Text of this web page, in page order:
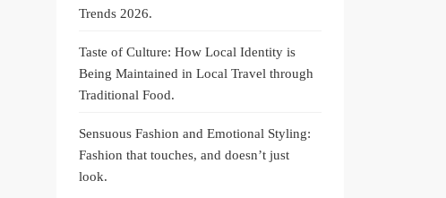
Trends 2026.
Taste of Culture: How Local Identity is
Being Maintained in Local Travel through
Traditional Food.
Sensuous Fashion and Emotional Styling:
Fashion that touches, and doesn’t just
look.